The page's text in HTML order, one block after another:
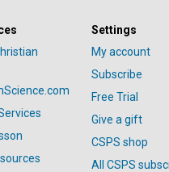
Settings
My account
Subscribe
Free Trial
Give a gift
CSPS shop
All CSPS